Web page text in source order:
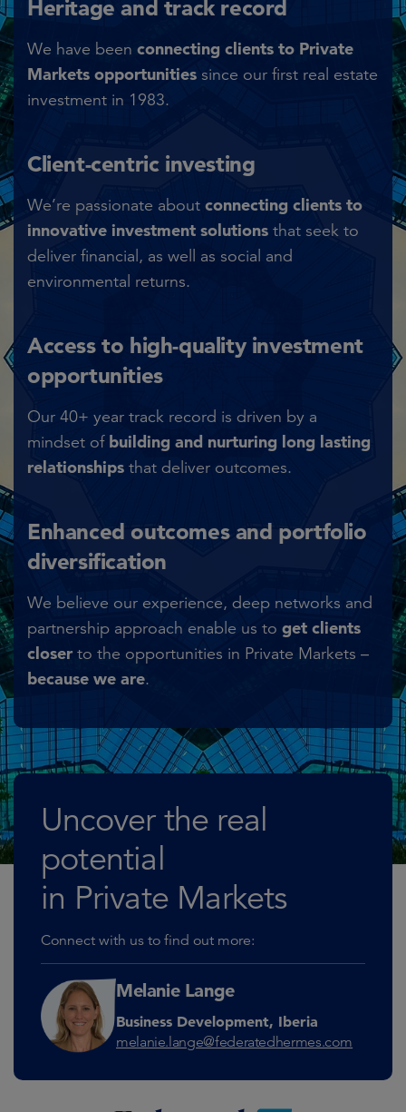
Heritage and track record​
We have been connecting clients to Private
Markets opportunities since our first real estate
investment in 1983.​
Client-centric investing​
We’re passionate about connecting clients to
innovative investment solutions that seek to
deliver financial, as well as social and
environmental returns.​
Access to high-quality investment
opportunities​
Our 40+ year track record is driven by a
mindset of building and nurturing long lasting
relationships that deliver outcomes.​
Enhanced outcomes and portfolio
diversification
We believe our experience, deep networks and
partnership approach enable us to get clients
closer to the opportunities in Private Markets –
because we are.
Uncover the real
potential
in Private Markets
Connect with us to find out more:
Melanie Lange
Business Development, Iberia
melanie.lange@federatedhermes.com